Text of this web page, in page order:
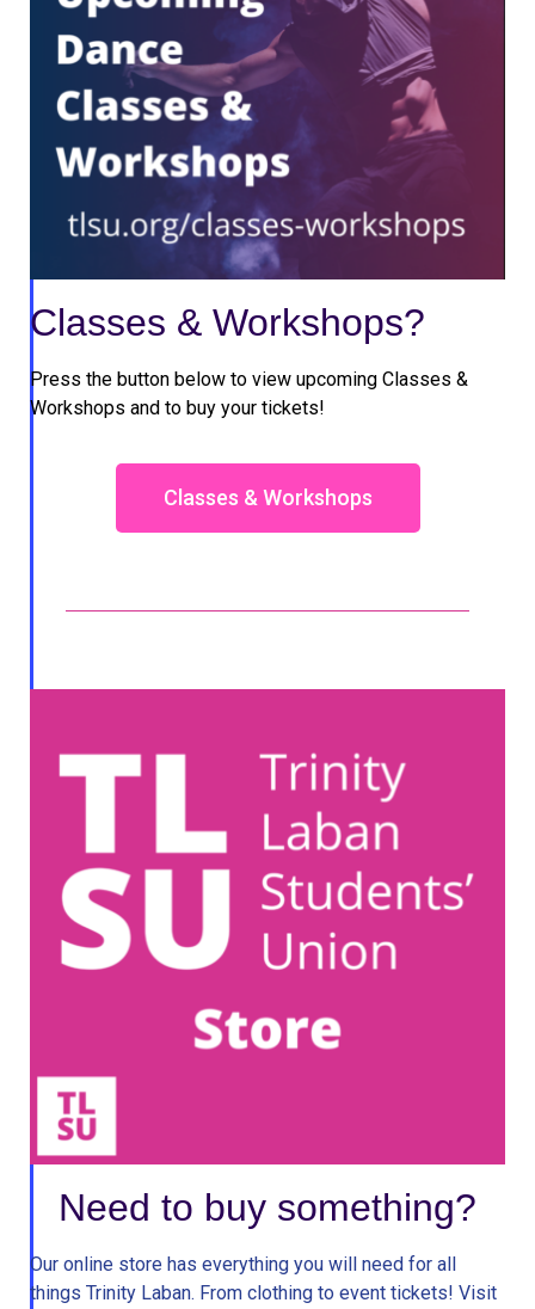
Classes & Workshops?
Press the button below to view upcoming Classes &
Workshops and to buy your tickets!
Classes & Workshops
Need to buy something?
Our online store has everything you will need for all
things Trinity Laban. From clothing to event tickets! Visit